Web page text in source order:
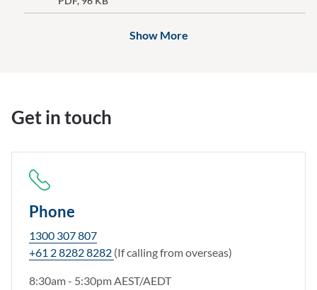
Show Moredocuments above
Get in touch
Phone
1300 307 807
+61 2 8282 8282 (If calling from overseas)
8:30am - 5:30pm AEST/AEDT